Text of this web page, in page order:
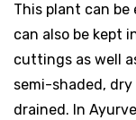
This plant can be
can also be kept
cuttings as well
semi-shaded,
drained. In